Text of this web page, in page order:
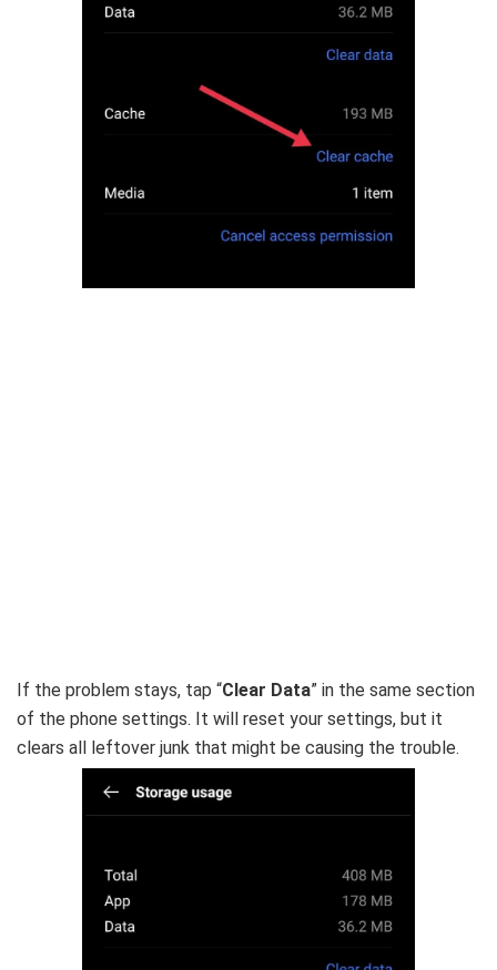
If the problem stays, tap “Clear Data” in the same section
of the phone settings. It will reset your settings, but it
clears all leftover junk that might be causing the trouble.